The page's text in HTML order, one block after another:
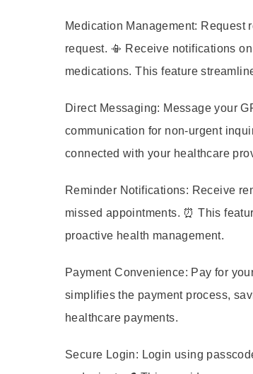
Medication Management: Request
request. 📳 Receive notifications
medications. This feature
Direct Messaging: Message your
communication for non-urgent
connected with your healthcare
Reminder Notifications: Receive
missed appointments. ⏰ This
proactive health management.
Payment Convenience: Pay for
simplifies the payment process,
healthcare payments.
Secure Login: Login using